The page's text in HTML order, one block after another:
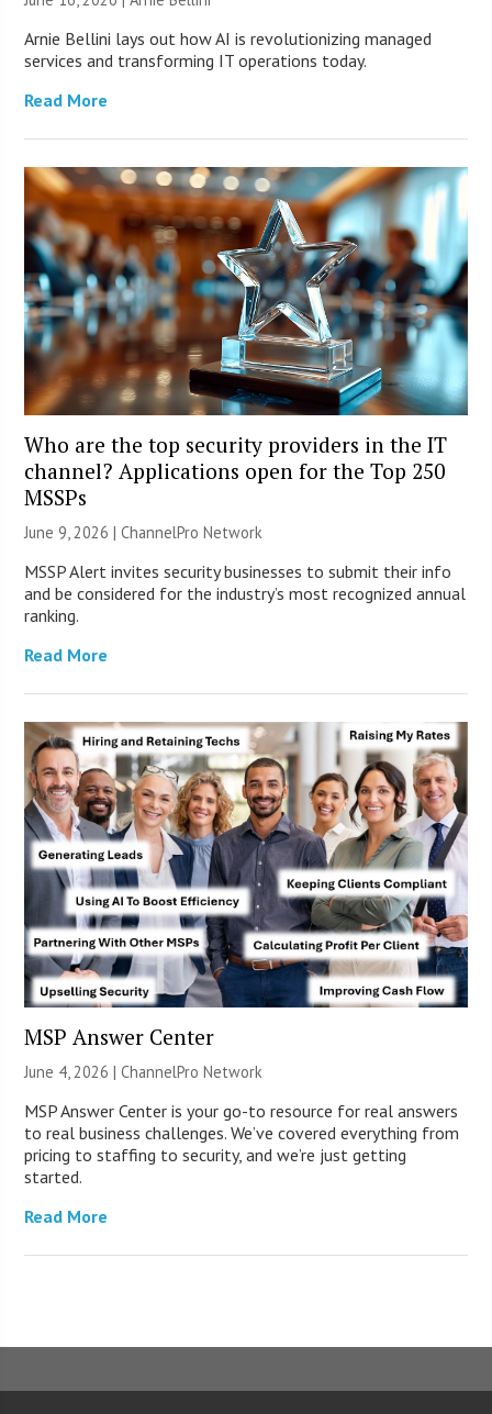
Arnie Bellini lays out how AI is revolutionizing managed
services and transforming IT operations today.
Read More
Who are the top security providers in the IT
channel? Applications open for the Top 250
MSSPs
June 9, 2026 |ChannelPro Network
MSSP Alert invites security businesses to submit their info
and be considered for the industry’s most recognized annual
ranking.
Read More
MSP Answer Center
June 4, 2026 |ChannelPro Network
MSP Answer Center is your go-to resource for real answers
to real business challenges. We’ve covered everything from
pricing to staffing to security, and we’re just getting
started.
Read More